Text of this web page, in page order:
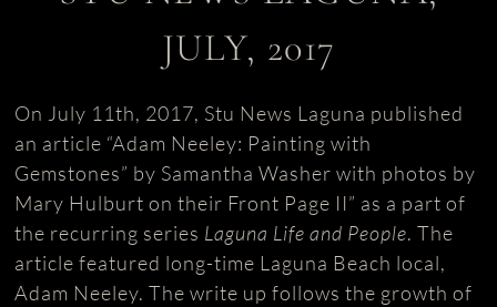
JULY, 2017
On July 11th, 2017, Stu News Laguna published
an article “Adam Neeley: Painting with
Gemstones” by Samantha Washer with photos by
Mary Hulburt on their Front Page II” as a part of
the recurring series Laguna Life and People. The
article featured long-time Laguna Beach local,
Adam Neeley. The write up follows the growth of